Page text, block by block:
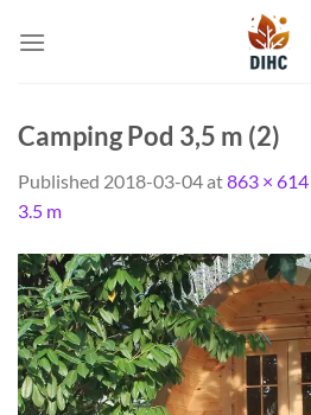
Camping Pod 3,5 m (2)
Published 2018-03-04at863 × 614
3.5 m